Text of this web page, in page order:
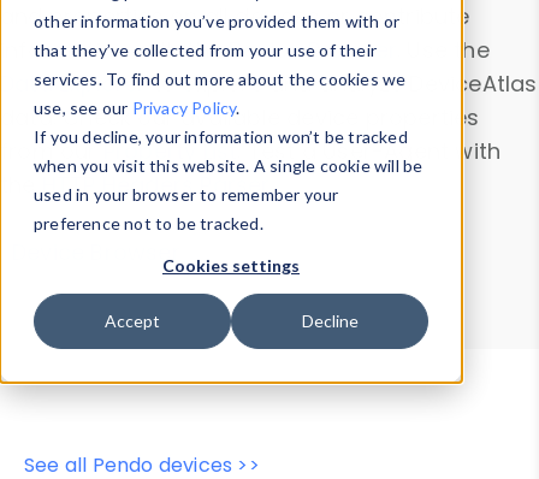
other information you’ve provided them with or
that they’ve collected from your use of their
services. To find out more about the cookies we
use, see our Privacy Policy.
If you decline, your information won’t be tracked
when you visit this website. A single cookie will be
used in your browser to remember your
preference not to be tracked.
Cookies settings
Accept Decline
and properties on all devices or contribute
information with theDevice Browser
. Use the
Data Explorerto explore and analyze DeviceAtlas
data. Check our available device properties
from ourProperty List. Test a User-Agent with
theHTTP Headers Parser.
Device Browser
Data Explorer
Properties
User-Agent Tester
See all Pendo devices >>